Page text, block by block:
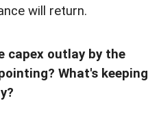
will return.
capex outlay by the
What's keeping